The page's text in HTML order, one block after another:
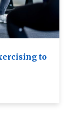
to